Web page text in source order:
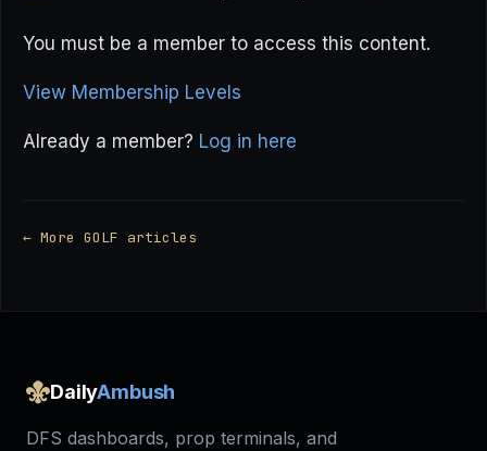
You must be a member to access this content.
View Membership Levels
Already a member? Log in here
← More GOLF articles
DailyAmbush
DFS dashboards, prop terminals, and